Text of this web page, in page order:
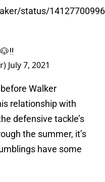
status/
🐶‼️
July 7, 2021
Walker
relationship with
defensive tackle’s
the summer, it’s
have some